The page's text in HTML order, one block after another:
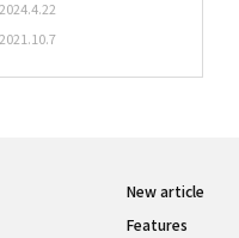
2024.4.22
2021.10.7
New article
Features